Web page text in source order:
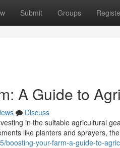
Submit Groups
A Guide to
Discuss
in the suitable agricultural
like planters and sprayers,
boosting-your-farm-a-guide-to-